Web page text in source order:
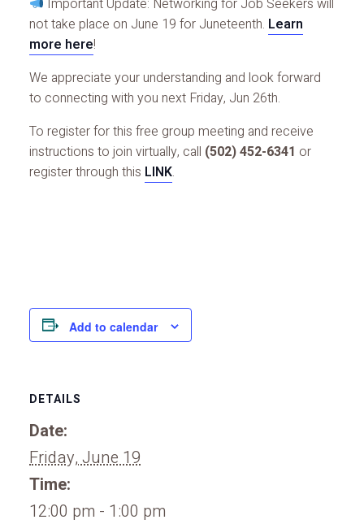
Important Update: Networking for Job Seekers will
not take place on June 19 for Juneteenth. Learn
more here!
We appreciate your understanding and look forward
to connecting with you next Friday, Jun 26th.
To register for this free group meeting and receive
instructions to join virtually, call (502) 452-6341 or
register through this LINK.
Add to calendar
DETAILS
Date:
Friday, June 19
Time:
12:00 pm - 1:00 pm